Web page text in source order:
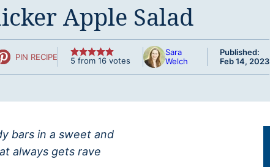
Apple Salad
PIN RECIPE 5 from 16votes
Sara
Welch
Published:
Feb 14, 2023
bars in a sweet and
always gets rave